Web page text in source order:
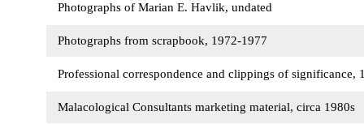
Photographs of Marian E. Havlik, undated
Photographs from scrapbook, 1972-1977
Professional correspondence and clippings of significance,
Malacological Consultants marketing material, circa 1980s